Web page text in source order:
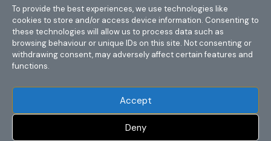
To provide the best experiences, we use technologies like
cookies to store and/or access device information. Consenting to
these technologies will allow us to process data such as
browsing behaviour or unique IDs on this site. Not consenting or
withdrawing consent, may adversely affect certain features and
functions.
Accept
Deny